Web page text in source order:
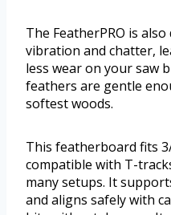
The FeatherPRO is
vibration and chatter,
less wear on your saw
feathers are gentle
softest woods.
This featherboard fits
compatible with T-
many setups. It
and aligns safely with